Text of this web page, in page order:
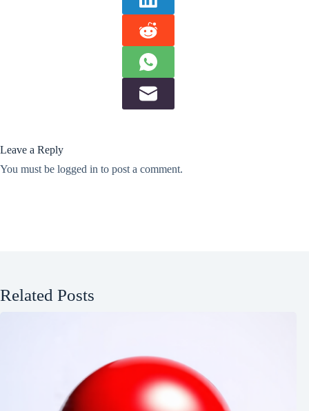
Leave a Reply
You must be logged in to post a comment.
Related Posts